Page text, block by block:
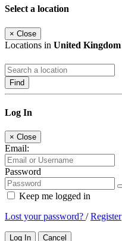
Select a location
× Close
Locations in United Kingdom
Find
Log In
× Close
Email:
Password
Keep me logged in
Lost your password? /Register
Log In Cancel